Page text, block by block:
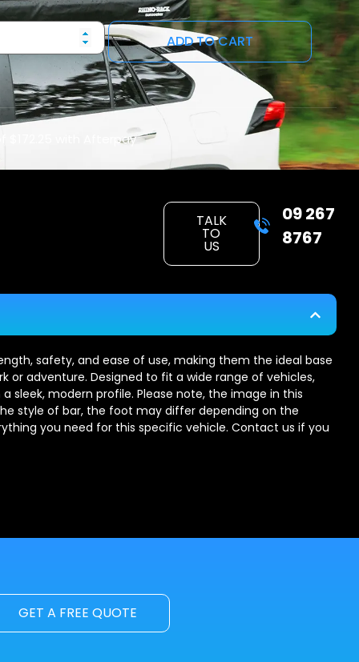
ADD TO CART
with Afterpay
TALK
TO
US
09 267
8767
safety, and ease of use, making them the ideal base
or adventure. Designed to fit a wide range of vehicles,
sleek, modern profile. Please note, the image in this
style of bar, the foot may differ depending on the
you need for this specific vehicle. Contact us if you
GET A FREE QUOTE